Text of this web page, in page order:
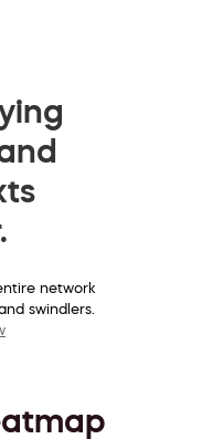
network
swindlers.